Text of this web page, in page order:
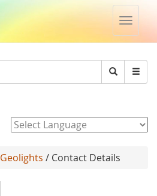
Toggle
Search
Geolights / Contact Details